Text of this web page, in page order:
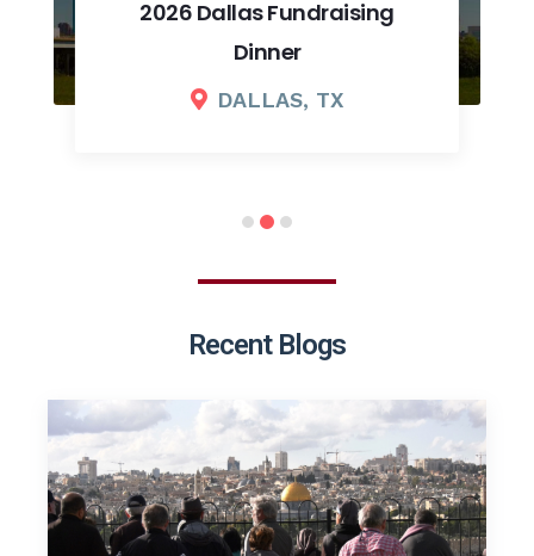
2026 Dallas Fundraising
Dinner
DALLAS, TX
Recent Blogs